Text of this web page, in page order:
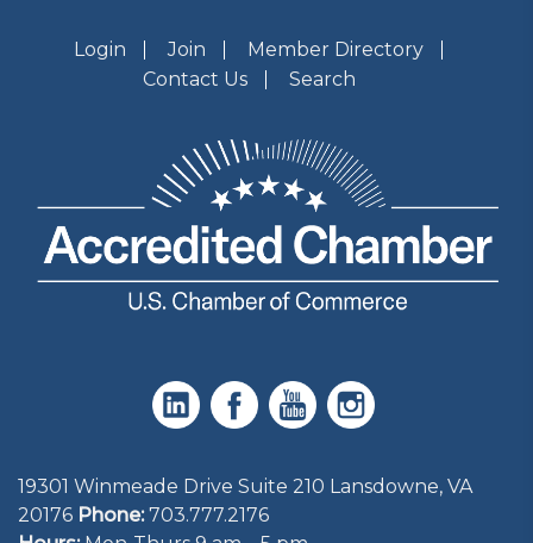
Login Join
Member Directory
Contact Us
Search
19301 Winmeade Drive Suite 210 Lansdowne, VA
20176 Phone: 703.777.2176